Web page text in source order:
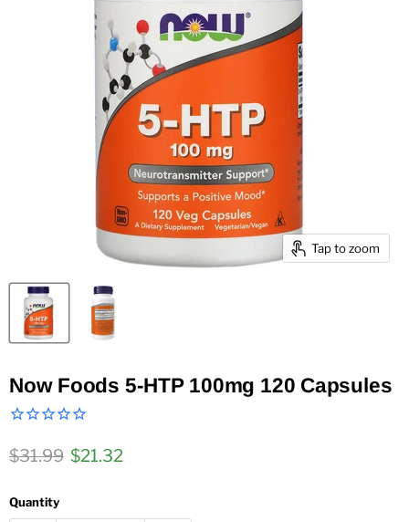
Tap to zoom
Now Foods 5-HTP 100mg 120 Capsules
Original price
$31.99 Current price
$21.32
Quantity